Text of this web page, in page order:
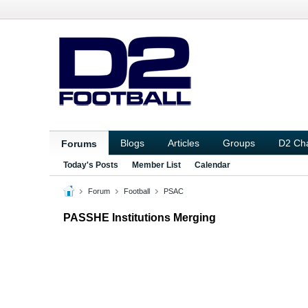
Forums Blogs Articles Groups D2
Today's Posts Member List Calendar
Forum Football PSAC
PASSHE Institutions Merging